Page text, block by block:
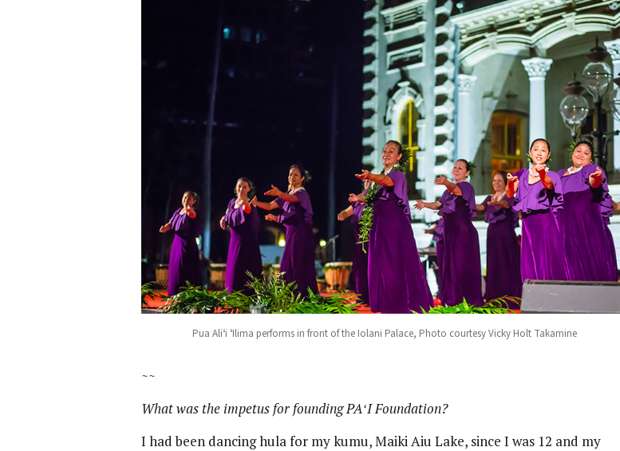
Pua Aliʻi ʻIlima performs in front of the Iolani Palace, Photo courtesy Vicky Holt Takamine
~~
What was the impetus for founding PAʻI Foundation?
I had been dancing hula for my kumu, Maiki Aiu Lake, since I was 12 and my